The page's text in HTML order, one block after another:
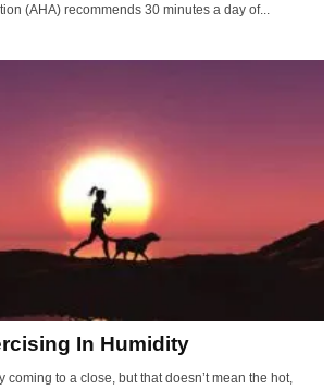
(AHA) recommends 30 minutes a day of...
In Humidity
coming to a close, but that doesn’t mean the hot,